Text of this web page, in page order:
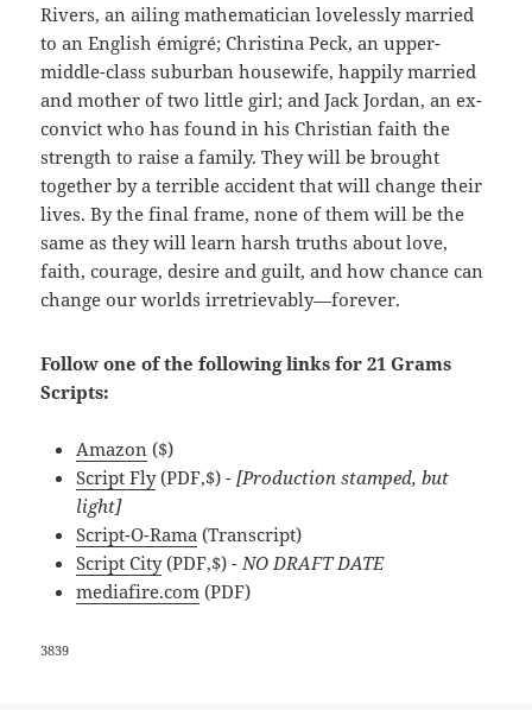
Rivers, an ailing mathematician lovelessly married
to an English émigré; Christina Peck, an upper-
middle-class suburban housewife, happily married
and mother of two little girl; and Jack Jordan, an ex-
convict who has found in his Christian faith the
strength to raise a family. They will be brought
together by a terrible accident that will change their
lives. By the final frame, none of them will be the
same as they will learn harsh truths about love,
faith, courage, desire and guilt, and how chance can
change our worlds irretrievably—forever.
Follow one of the following links for 21 Grams
Scripts:
Amazon ($)
Script Fly(PDF,$) - [Production stamped, but
light]
Script-O-Rama (Transcript)
Script City(PDF,$) - NO DRAFT DATE
mediafire.com (PDF)
3839